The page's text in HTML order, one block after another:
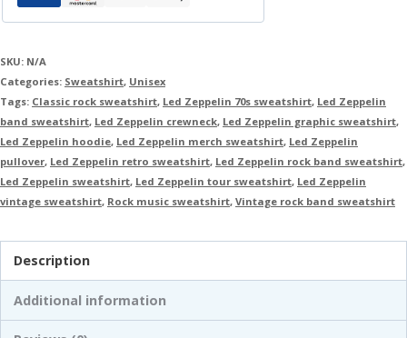
SKU: N/A
Categories: Sweatshirt, Unisex
Tags: Classic rock sweatshirt, Led Zeppelin 70s sweatshirt, Led Zeppelin
band sweatshirt, Led Zeppelin crewneck, Led Zeppelin graphic sweatshirt,
Led Zeppelin hoodie, Led Zeppelin merch sweatshirt, Led Zeppelin
pullover, Led Zeppelin retro sweatshirt, Led Zeppelin rock band sweatshirt,
Led Zeppelin sweatshirt, Led Zeppelin tour sweatshirt, Led Zeppelin
vintage sweatshirt, Rock music sweatshirt, Vintage rock band sweatshirt
Description
Additional information